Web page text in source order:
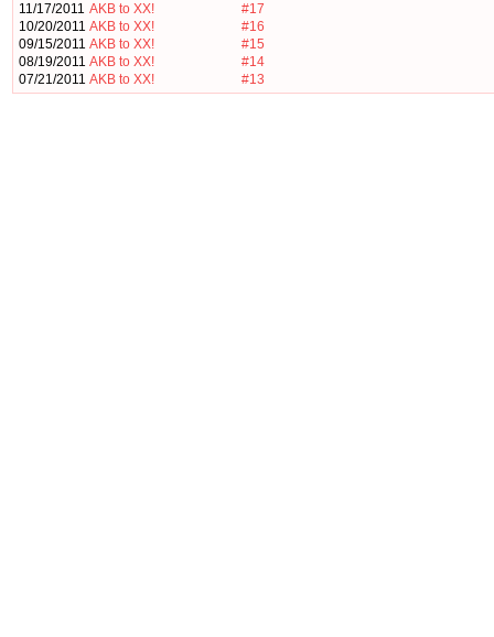
11/17/2011 AKB to XX!
#17
10/20/2011 AKB to XX!
#16
09/15/2011 AKB to XX!
#15
08/19/2011 AKB to XX!
#14
07/21/2011 AKB to XX! #13